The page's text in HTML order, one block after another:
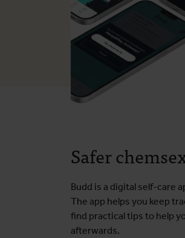
Safer
Budd is a digital self-care
The app helps you keep
find practical tips to help
afterwards.